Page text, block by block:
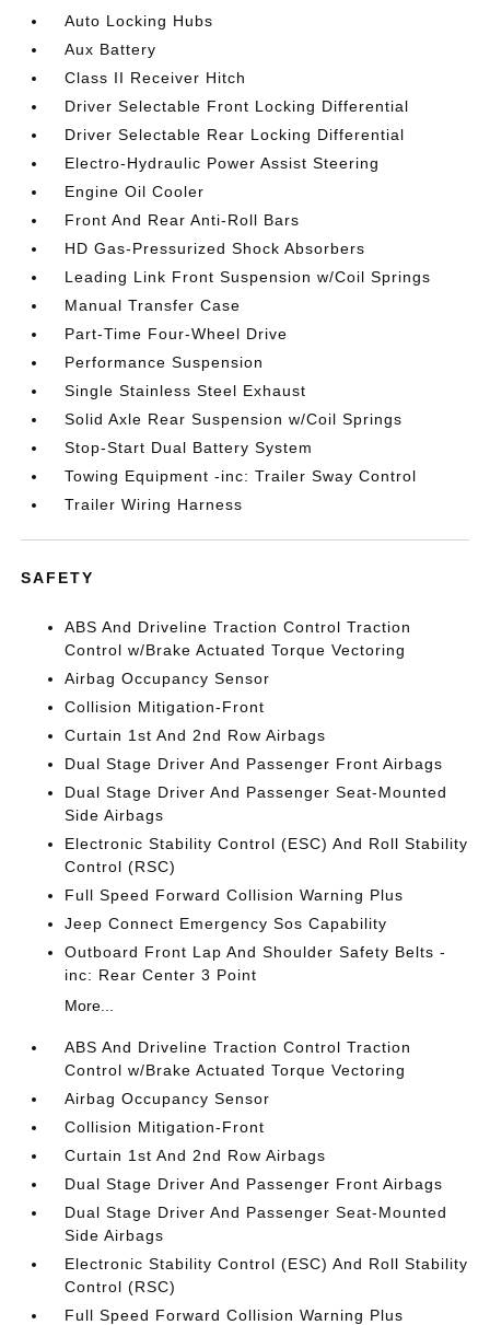
Auto Locking Hubs
Aux Battery
Class II Receiver Hitch
Driver Selectable Front Locking Differential
Driver Selectable Rear Locking Differential
Electro-Hydraulic Power Assist Steering
Engine Oil Cooler
Front And Rear Anti-Roll Bars
HD Gas-Pressurized Shock Absorbers
Leading Link Front Suspension w/Coil Springs
Manual Transfer Case
Part-Time Four-Wheel Drive
Performance Suspension
Single Stainless Steel Exhaust
Solid Axle Rear Suspension w/Coil Springs
Stop-Start Dual Battery System
Towing Equipment -inc: Trailer Sway Control
Trailer Wiring Harness
SAFETY
ABS And Driveline Traction Control Traction
Control w/Brake Actuated Torque Vectoring
Airbag Occupancy Sensor
Collision Mitigation-Front
Curtain 1st And 2nd Row Airbags
Dual Stage Driver And Passenger Front Airbags
Dual Stage Driver And Passenger Seat-Mounted
Side Airbags
Electronic Stability Control (ESC) And Roll Stability
Control (RSC)
Full Speed Forward Collision Warning Plus
Jeep Connect Emergency Sos Capability
Outboard Front Lap And Shoulder Safety Belts -
inc: Rear Center 3 Point
More...
ABS And Driveline Traction Control Traction
Control w/Brake Actuated Torque Vectoring
Airbag Occupancy Sensor
Collision Mitigation-Front
Curtain 1st And 2nd Row Airbags
Dual Stage Driver And Passenger Front Airbags
Dual Stage Driver And Passenger Seat-Mounted
Side Airbags
Electronic Stability Control (ESC) And Roll Stability
Control (RSC)
Full Speed Forward Collision Warning Plus